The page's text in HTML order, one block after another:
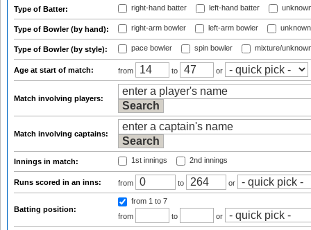
Type of Batter: right-hand batter left-hand batter
Type of Bowler (by hand): right-arm bowler left-arm bowler
Type of Bowler (by style): pace bowler spin bowler mixture/
Age at start of match: from to or
Match involving players:
Match involving captains:
Innings in match: 1st innings 2nd innings
Runs scored in an inns: from to or
Batting position:
from 1 to 7
from
to or